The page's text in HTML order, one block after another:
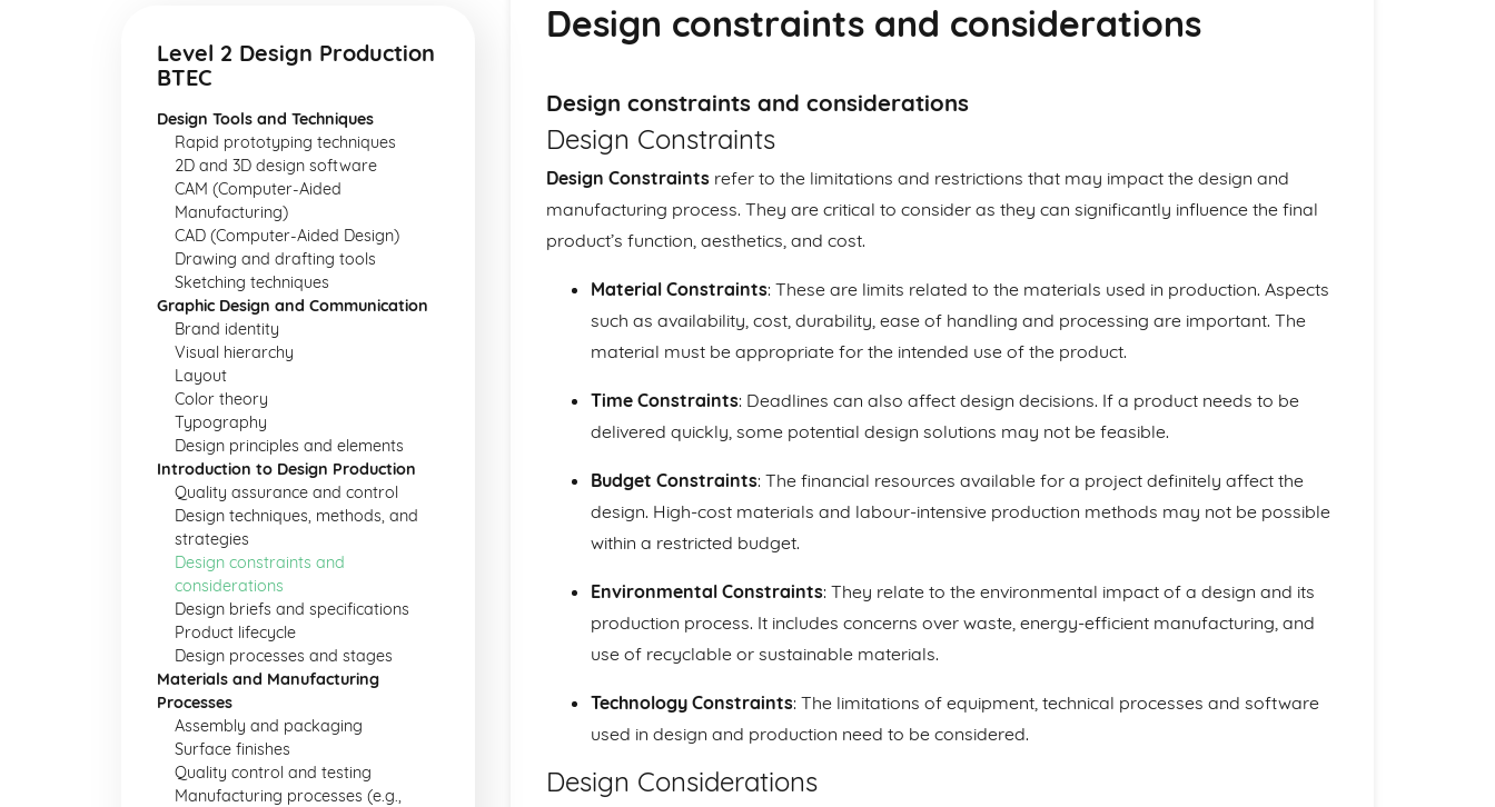
Level 2 Design Production
BTEC
Design Tools and Techniques
Rapid prototyping techniques
2D and 3D design software
CAM (Computer-Aided
Manufacturing)
CAD (Computer-Aided Design)
Drawing and drafting tools
Sketching techniques
Graphic Design and Communication
Brand identity
Visual hierarchy
Layout
Color theory
Typography
Design principles and elements
Introduction to Design Production
Quality assurance and control
Design techniques, methods, and
strategies
Design constraints and
considerations
Design briefs and specifications
Product lifecycle
Design processes and stages
Materials and Manufacturing
Processes
Assembly and packaging
Surface finishes
Quality control and testing
Manufacturing processes (e.g.,
Design constraints and considerations
Design constraints and considerations
Design Constraints
Design Constraints refer to the limitations and restrictions that may impact the design and
manufacturing process. They are critical to consider as they can significantly influence the final
product’s function, aesthetics, and cost.
Material Constraints: These are limits related to the materials used in production. Aspects
such as availability, cost, durability, ease of handling and processing are important. The
material must be appropriate for the intended use of the product.
Time Constraints: Deadlines can also affect design decisions. If a product needs to be
delivered quickly, some potential design solutions may not be feasible.
Budget Constraints: The financial resources available for a project definitely affect the
design. High-cost materials and labour-intensive production methods may not be possible
within a restricted budget.
Environmental Constraints: They relate to the environmental impact of a design and its
production process. It includes concerns over waste, energy-efficient manufacturing, and
use of recyclable or sustainable materials.
Technology Constraints: The limitations of equipment, technical processes and software
used in design and production need to be considered.
Design Considerations